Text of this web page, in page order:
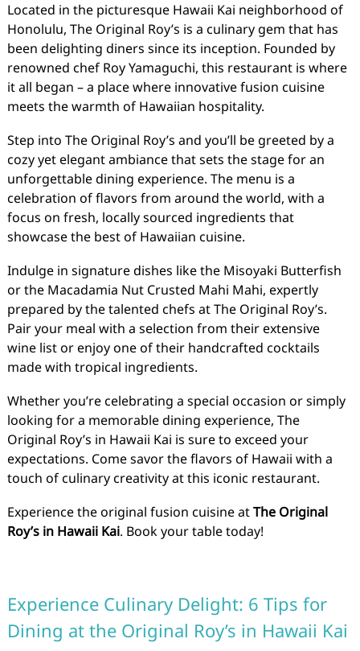
Located in the picturesque Hawaii Kai neighborhood of
Honolulu, The Original Roy’s is a culinary gem that has
been delighting diners since its inception. Founded by
renowned chef Roy Yamaguchi, this restaurant is where
it all began – a place where innovative fusion cuisine
meets the warmth of Hawaiian hospitality.
Step into The Original Roy’s and you’ll be greeted by a
cozy yet elegant ambiance that sets the stage for an
unforgettable dining experience. The menu is a
celebration of flavors from around the world, with a
focus on fresh, locally sourced ingredients that
showcase the best of Hawaiian cuisine.
Indulge in signature dishes like the Misoyaki Butterfish
or the Macadamia Nut Crusted Mahi Mahi, expertly
prepared by the talented chefs at The Original Roy’s.
Pair your meal with a selection from their extensive
wine list or enjoy one of their handcrafted cocktails
made with tropical ingredients.
Whether you’re celebrating a special occasion or simply
looking for a memorable dining experience, The
Original Roy’s in Hawaii Kai is sure to exceed your
expectations. Come savor the flavors of Hawaii with a
touch of culinary creativity at this iconic restaurant.
Experience the original fusion cuisine atThe Original
Roy’s in Hawaii Kai. Book your table today!
Experience Culinary Delight: 6 Tips for
Dining at the Original Roy’s in Hawaii Kai